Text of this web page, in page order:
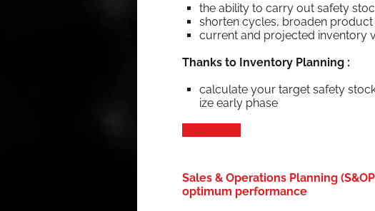
the abil­i­ty to car­ry out safe­ty
short­en cycles, broad­en
cur­rent and pro­ject­ed inven­to­ry
Thanks to Inven­to­ry Planning :
cal­cu­late your tar­get safe­ty
ize ear­ly phase
Sales & Operations Planning
optimum performance